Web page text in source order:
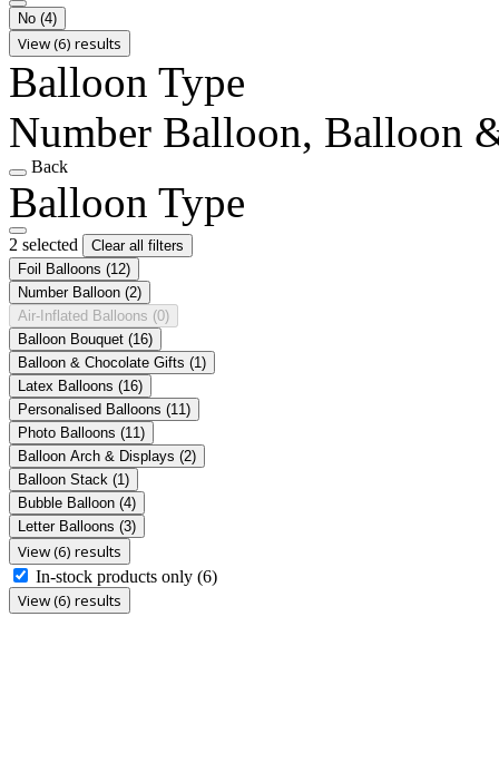
No (4)
View (6) results
Balloon Type
Number Balloon, Balloon
Back
Balloon Type
2 selected
Clear all filters
Foil Balloons (12)
Number Balloon (2)
Air-Inflated Balloons (0)
Balloon Bouquet (16)
Balloon & Chocolate Gifts (1)
Latex Balloons (16)
Personalised Balloons (11)
Photo Balloons (11)
Balloon Arch & Displays (2)
Balloon Stack (1)
Bubble Balloon (4)
Letter Balloons (3)
View (6) results
In-stock products only (6)
View (6) results